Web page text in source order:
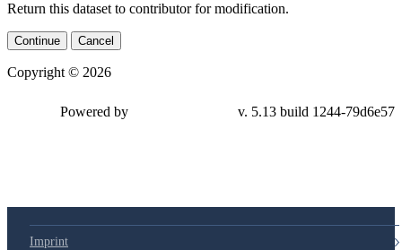
Return this dataset to contributor for modification.
Continue Cancel
Copyright © 2026
Powered by v. 5.13 build 1244-79d6e57
Imprint